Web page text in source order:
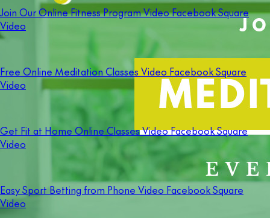
Join Our Online Fitness Program Video Facebook Square
Video
Free Online Meditation Classes Video Facebook Square
Video
Get Fit at Home Online Classes Video Facebook Square
Video
Easy Sport Betting from Phone Video Facebook Square
Video